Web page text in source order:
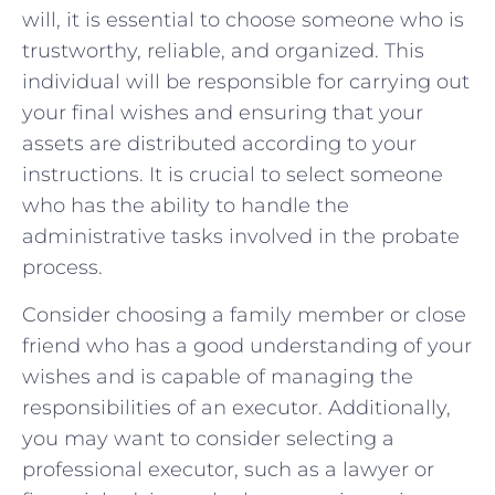
will, it is essential to choose someone who is ​
trustworthy, reliable, and organized. This
individual ‌will be responsible for carrying out
your final wishes and ensuring that your
assets are distributed according‍ to your
instructions. ⁤It is ‌crucial to select someone
who⁤ has the ability‍ to handle the
administrative tasks involved in ⁢the probate‍
process.
Consider choosing a family⁢ member or close
friend who ⁤has ⁢a good understanding⁤ of your
​wishes and is‌ capable of managing the
responsibilities of an executor. Additionally,⁤
you may want to consider selecting‌ a
⁤professional executor, such as a ​lawyer or⁣